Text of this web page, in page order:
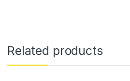
Related products